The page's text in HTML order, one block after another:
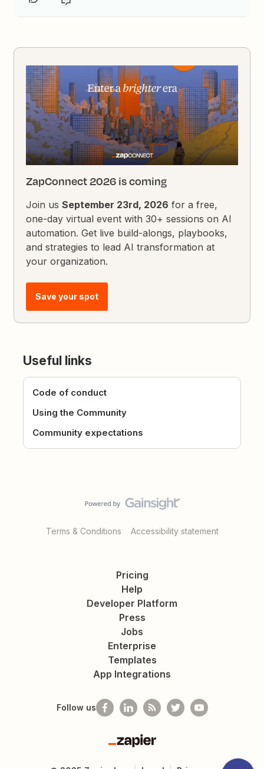
ZapConnect 2026 is coming
Join usSeptember 23rd, 2026 for a free,
one-day virtual event with 30+ sessions on AI
automation. Get live build-alongs, playbooks,
and strategies to lead AI transformation at
your organization.
Save your spot
Useful links
Code of conduct
Using the Community
Community expectations
Terms & Conditions Accessibility statement
Pricing
Help
Developer Platform
Press
Jobs
Enterprise
Templates
App Integrations
Follow us
Zapier